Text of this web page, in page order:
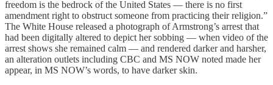
freedom is the bedrock of the United States — there is no first
amendment right to obstruct someone from practicing their religion.”
The White House released a photograph of Armstrong’s arrest that
had been digitally altered to depict her sobbing — when video of the
arrest shows she remained calm — and rendered darker and harsher,
an alteration outlets including CBC and MS NOW noted made her
appear, in MS NOW’s words, to have darker skin.